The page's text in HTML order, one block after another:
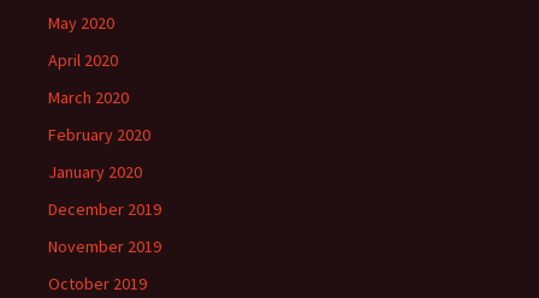
May 2020
April 2020
March 2020
February 2020
January 2020
December 2019
November 2019
October 2019